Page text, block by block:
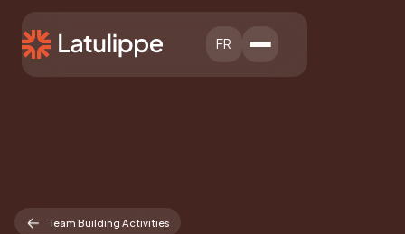
FR
Team Building Activities